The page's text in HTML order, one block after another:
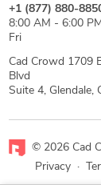
+1 (877) 880-
8:00 AM - 6:00
Fri
Cad Crowd 1709
Blvd
Suite 4, Glendale,
© 2026 Cad
Privacy
·